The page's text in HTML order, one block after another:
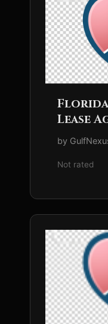
Lease
by
Not rated